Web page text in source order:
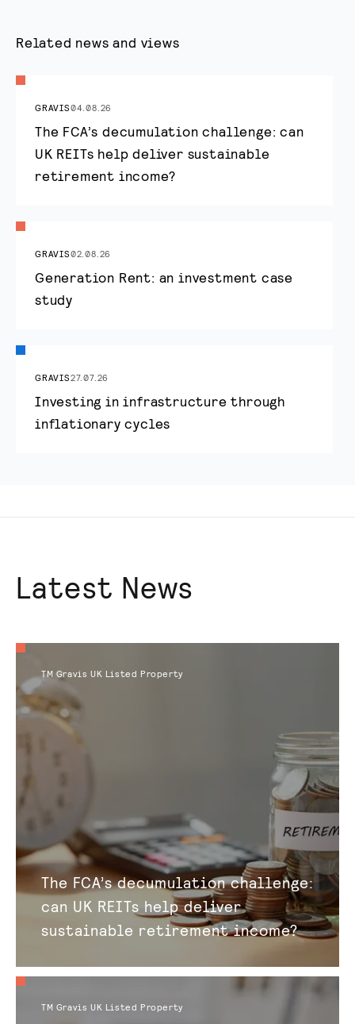
Related news and views
GRAVIS04.08.26
The FCA’s decumulation challenge: can
UK REITs help deliver sustainable
retirement income?
GRAVIS02.08.26
Generation Rent: an investment case
study
GRAVIS27.07.26
Investing in infrastructure through
inflationary cycles
Latest News
TM Gravis UK Listed Property
The FCA’s decumulation challenge:
can UK REITs help deliver
sustainable retirement income?
TM Gravis UK Listed Property